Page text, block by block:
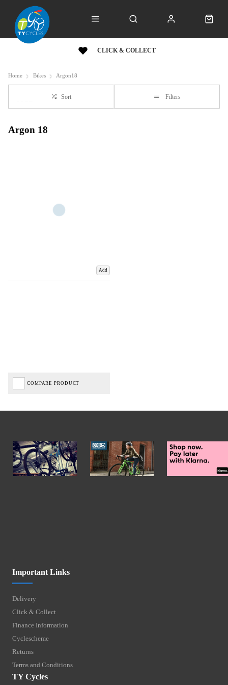
CLICK & COLLECT
Home Bikes Argon18
Sort Filters
Argon 18
Add
COMPARE PRODUCT
Important Links
Delivery
Click & Collect
Finance Information
Cyclescheme
Returns
Terms and Conditions
TY Cycles